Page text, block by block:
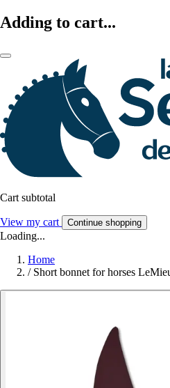
Adding to cart...
Cart subtotal
View my cart Continue shopping
Loading...
Home
/ Short bonnet for horses